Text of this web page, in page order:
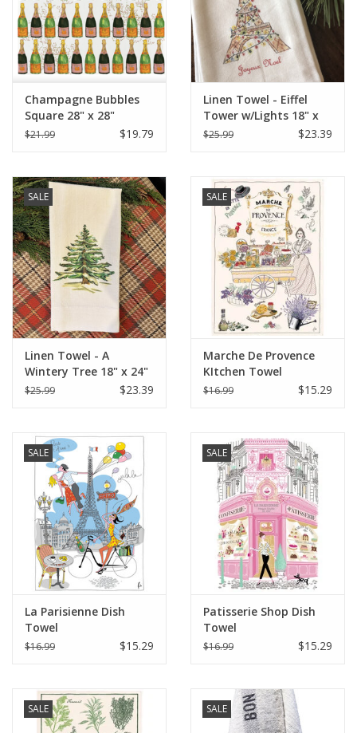
Champagne Bubbles
Square 28" x 28"
$21.99 $19.79
Linen Towel - Eiffel
Tower w/Lights 18" x
24" (100% Linen)
$25.99 $23.39
SALE
Linen Towel - A
Wintery Tree 18" x 24"
(100% Linen)
$25.99 $23.39
SALE
Marche De Provence
KItchen Towel
$16.99 $15.29
SALE
La Parisienne Dish
Towel
$16.99 $15.29
SALE
Patisserie Shop Dish
Towel
$16.99 $15.29
SALE SALE